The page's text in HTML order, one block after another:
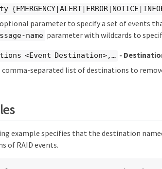
parameter to specify a set of events
name parameter with wildcards to
<Event Destination>,…​ -
comma-separated list of destinations to
example specifies that the destination
of RAID events.